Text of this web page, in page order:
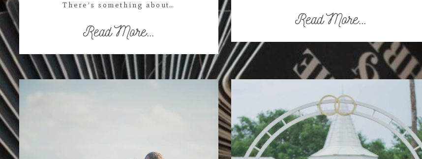
There’s something about…
Read More...
Read More...